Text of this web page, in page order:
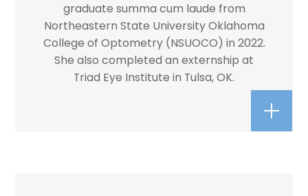
graduate summa cum laude from
Northeastern State University Oklahoma
College of Optometry (NSUOCO) in 2022.
She also completed an externship at
Triad Eye Institute in Tulsa, OK.